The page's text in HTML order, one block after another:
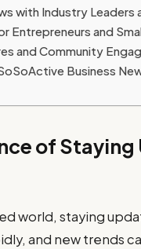
with Industry Leaders
Entrepreneurs and
and Community
Business
of
world, staying
and new trends